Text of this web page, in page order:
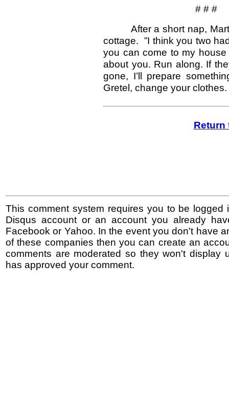
# # #
After a short nap,
cottage. ”I think you two
you can come to my house
about you. Run along. If
gone, I’ll prepare
Gretel, change your clothes.
Return
This comment system requires you to be logged
Disqus account or an account you already
Facebook or Yahoo. In the event you don't have
of these companies then you can create an
comments are moderated so they won't display
has approved your comment.